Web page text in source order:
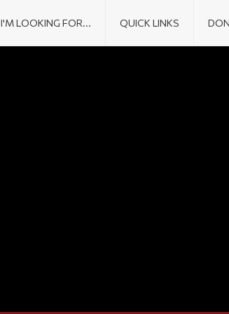
I'M LOOKING FOR... QUICK LINKS